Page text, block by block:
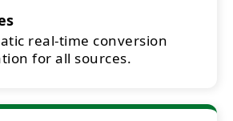
real-time conversion
for all sources.